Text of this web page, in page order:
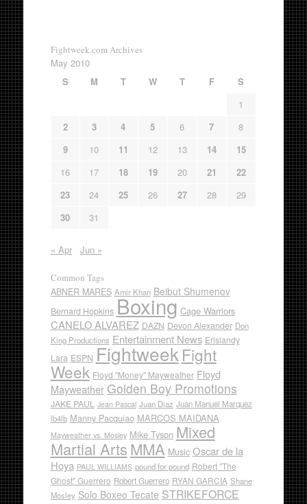
Fightweek.com Archives
May 2010
S
M T W T F
S
1
2
3 4 5 6 7
8
9
10 11 12 13 14
15
16
17 18 19 20 21
22
23
24 25 26 27 28
29
30
31
« Apr Jun »
Common Tags
ABNER MARES Amir Khan Beibut Shumenov
Bernard Hopkins Boxing Cage Warriors
CANELO ALVAREZ DAZN Devon Alexander Don
King Productions Entertainment News Erislandy
Lara ESPN Fightweek Fight
Week Floyd "Money" Mayweather Floyd
Mayweather Golden Boy Promotions
JAKE PAUL Jean Pascal Juan Diaz Juan Manuel Marquez
lb4lb Manny Pacquiao MARCOS MAIDANA
Mayweather vs. Mosley Mike Tyson Mixed
Martial ArtsMMA Music Oscar de la
Hoya PAUL WILLIAMS pound for pound Robert "The
Ghost" Guerrero Robert Guerrero RYAN GARCIA Shane
Mosley Solo Boxeo Tecate STRIKEFORCE